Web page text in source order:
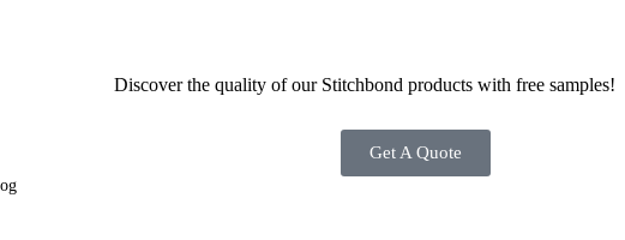
Discover the quality of our Stitchbond products with free samples!
Get A Quote